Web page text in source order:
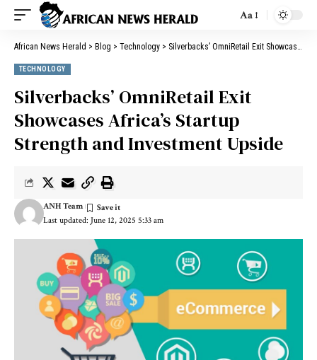
Aa
African News Herald > Blog > Technology > Silverbacks’ OmniRetail Exit Showcases Africa’s Startup Strength and Investment Upside
TECHNOLOGY
Silverbacks’ OmniRetail Exit
Showcases Africa’s Startup
Strength and Investment Upside
Last updated: June 12, 2025 5:33 am
ANH Team